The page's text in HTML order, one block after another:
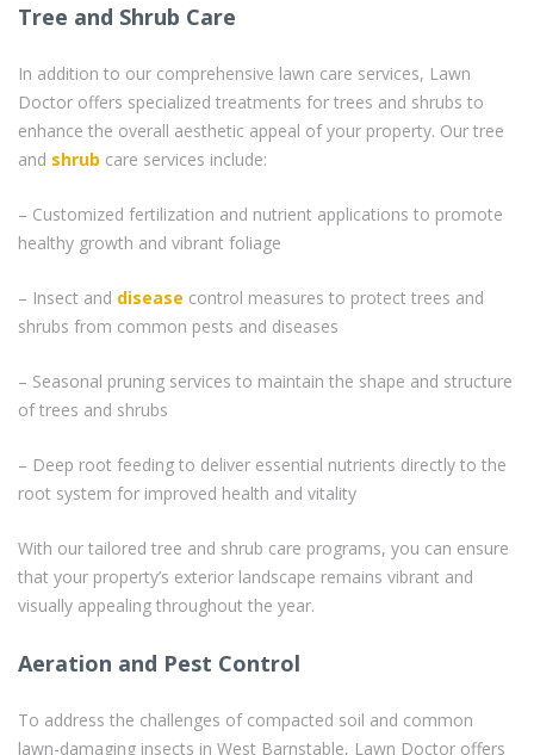
Tree and Shrub Care
In addition to our comprehensive lawn care services, Lawn
Doctor offers specialized treatments for trees and shrubs to
enhance the overall aesthetic appeal of your property. Our tree
and shrub care services include:
– Customized fertilization and nutrient applications to promote
healthy growth and vibrant foliage
– Insect and disease control measures to protect trees and
shrubs from common pests and diseases
– Seasonal pruning services to maintain the shape and structure
of trees and shrubs
– Deep root feeding to deliver essential nutrients directly to the
root system for improved health and vitality
With our tailored tree and shrub care programs, you can ensure
that your property’s exterior landscape remains vibrant and
visually appealing throughout the year.
Aeration and Pest Control
To address the challenges of compacted soil and common
lawn-damaging insects in West Barnstable, Lawn Doctor offers